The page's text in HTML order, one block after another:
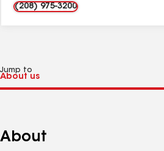
(208) 975-3200
Jump to
About